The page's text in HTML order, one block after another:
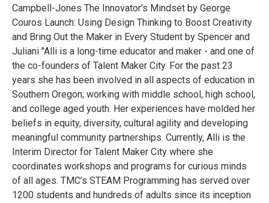
Campbell-Jones The Innovator's Mindset by George
Couros Launch: Using Design Thinking to Boost Creativity
and Bring Out the Maker in Every Student by Spencer and
Juliani "Alli is a long-time educator and maker - and one of
the co-founders of Talent Maker City. For the past 23
years she has been involved in all aspects of education in
Southern Oregon; working with middle school, high school,
and college aged youth. Her experiences have molded her
beliefs in equity, diversity, cultural agility and developing
meaningful community partnerships. Currently, Alli is the
Interim Director for Talent Maker City where she
coordinates workshops and programs for curious minds
of all ages. TMC’s STEAM Programming has served over
1200 students and hundreds of adults since its inception